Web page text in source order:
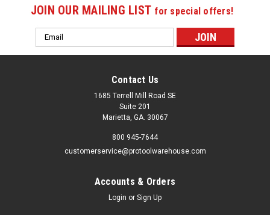
JOIN OUR MAILING LIST for special offers!
Email
Address
Contact Us
1685 Terrell Mill Road SE
Suite 201
Marietta, GA. 30067
800 945-7644
customerservice@protoolwarehouse.com
Accounts & Orders
Login or Sign Up